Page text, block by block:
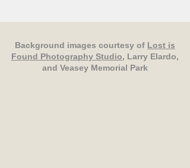
Background images courtesy of Lost is
Found Photography Studio, Larry Elardo,
and Veasey Memorial Park